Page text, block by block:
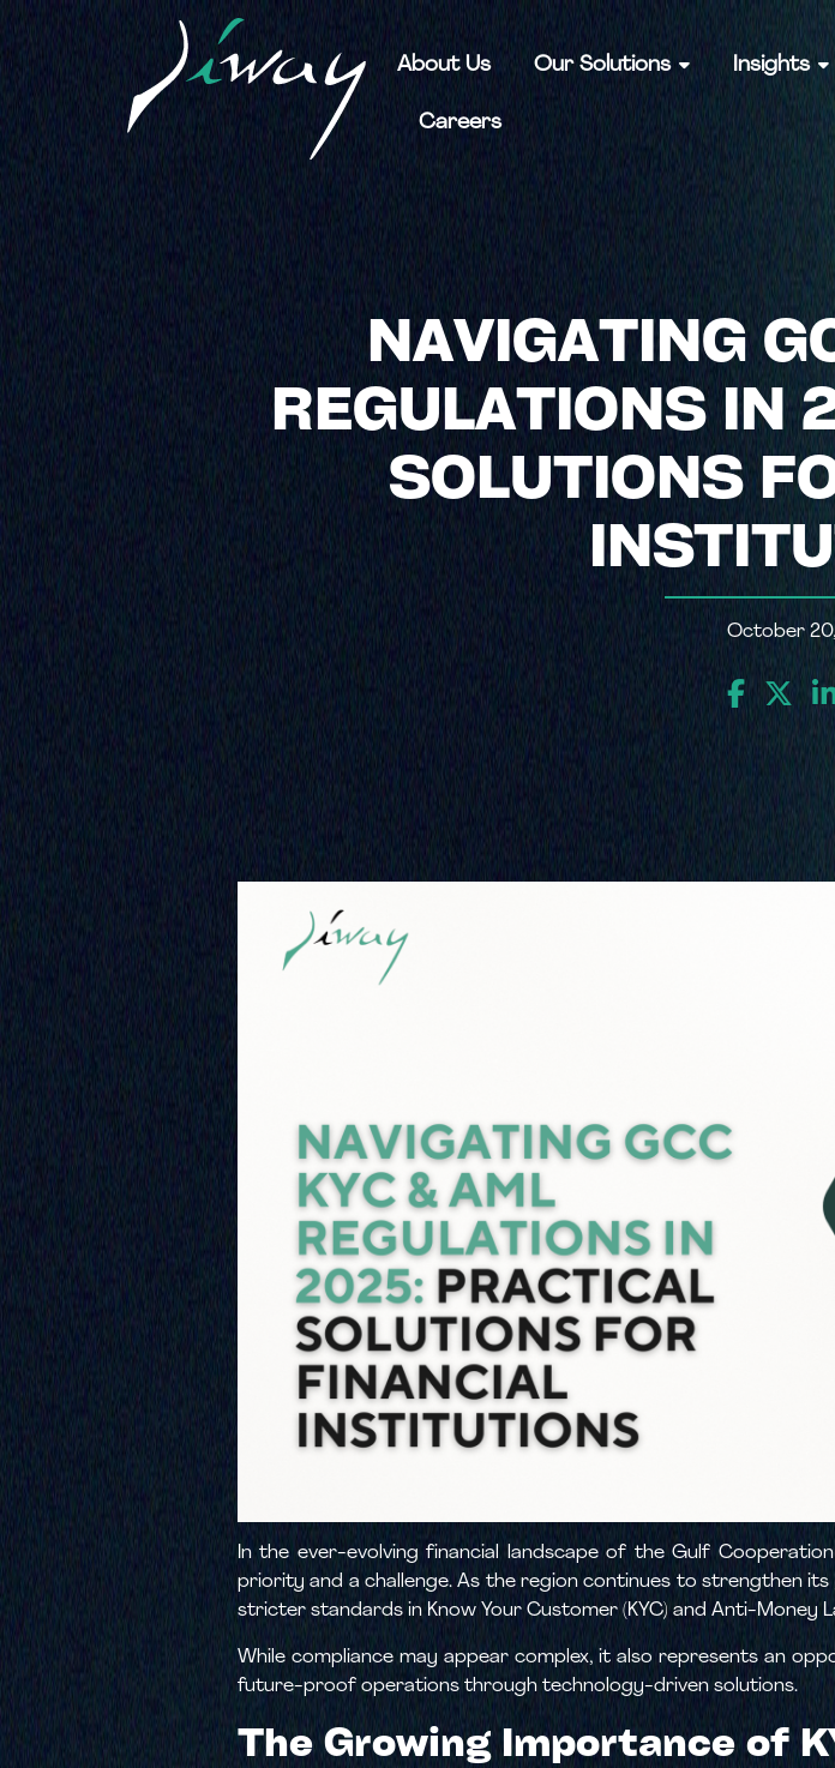
About Us Our Solutions Insights
Careers
NAVIGATING
REGULATIONS IN
SOLUTIONS
October
In the ever-evolving financial landscape of the Gulf
priority and a challenge. As the region continues to strengthen
stricter standards in Know Your Customer (KYC) and Anti-Money
While compliance may appear complex, it also represents an
future-proof operations through technology-driven solutions.
The Growing Importance of